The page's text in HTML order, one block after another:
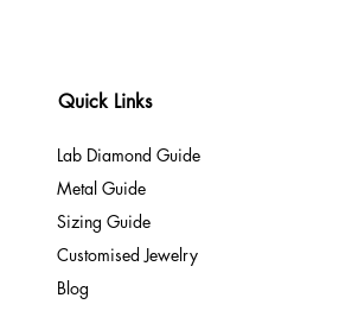
Quick Links
Lab Diamond Guide
Metal Guide
Sizing Guide
Customised Jewelry
Blog